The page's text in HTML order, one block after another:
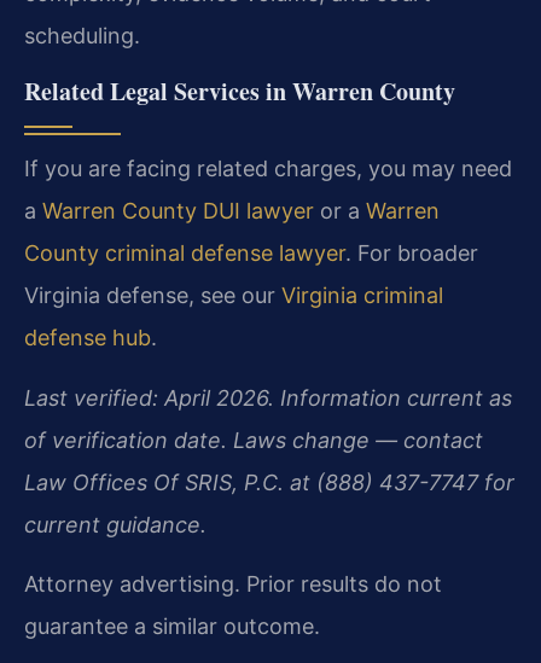
scheduling.
Related Legal Services in Warren County
If you are facing related charges, you may need
a Warren County DUI lawyer or a Warren
County criminal defense lawyer. For broader
Virginia defense, see our Virginia criminal
defense hub.
Last verified: April 2026. Information current as
of verification date. Laws change — contact
Law Offices Of SRIS, P.C. at (888) 437-7747 for
current guidance.
Attorney advertising. Prior results do not
guarantee a similar outcome.